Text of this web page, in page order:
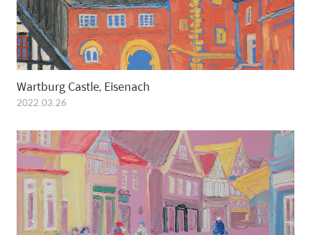
Wartburg Castle, Eisenach
2022.03.26